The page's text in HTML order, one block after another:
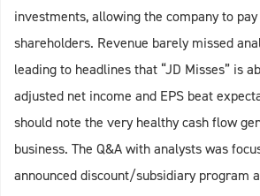
investments, allowing the company to
shareholders. Revenue barely missed
leading to headlines that “JD Misses” is
adjusted net income and EPS beat
should note the very healthy cash flow
business. The Q&A with analysts was
announced discount/subsidiary program